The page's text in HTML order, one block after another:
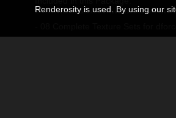
Renderosity is used. By using our